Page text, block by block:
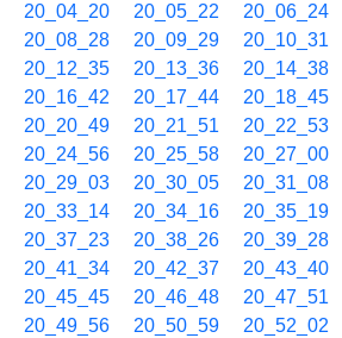
20_04_20
20_05_22 20_06_24
20_08_28
20_09_29 20_10_31
20_12_35
20_13_36 20_14_38
20_16_42
20_17_44 20_18_45
20_20_49
20_21_51 20_22_53
20_24_56
20_25_58 20_27_00
20_29_03
20_30_05 20_31_08
20_33_14
20_34_16 20_35_19
20_37_23
20_38_26 20_39_28
20_41_34
20_42_37 20_43_40
20_45_45
20_46_48 20_47_51
20_49_56
20_50_59 20_52_02